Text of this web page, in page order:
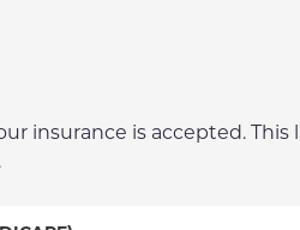
insurance is accepted. This